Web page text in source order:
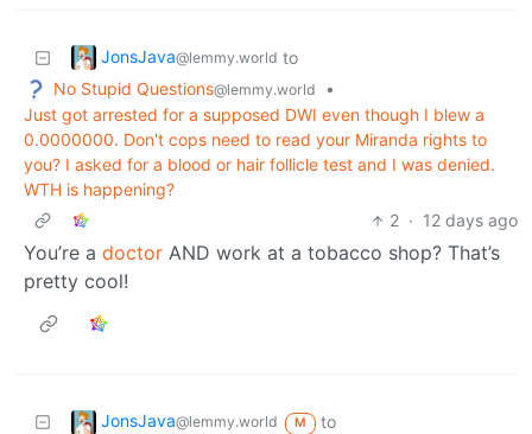
JonsJava@lemmy.world to
No Stupid Questions@lemmy.world
•
Just got arrested for a supposed DWI even though I blew a
0.0000000. Don't cops need to read your Miranda rights to
you? I asked for a blood or hair follicle test and I was denied.
WTH is happening?
2 · 12 days ago
You’re a doctor AND work at a tobacco shop? That’s
pretty cool!
JonsJava@lemmy.world M to